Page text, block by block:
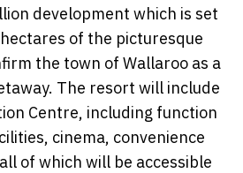
development which is set
of the picturesque
the town of Wallaroo as a
The resort will include
Centre, including function
cinema, convenience
of which will be accessible